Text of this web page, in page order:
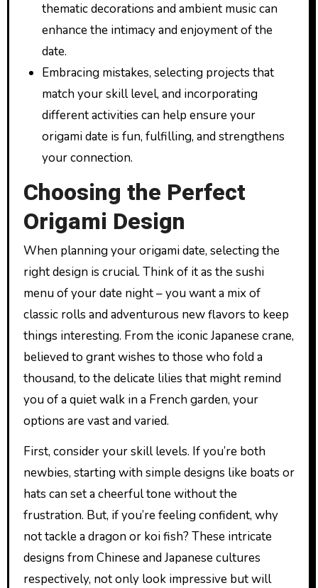
thematic decorations and ambient music can
enhance the intimacy and enjoyment of the
date.
Embracing mistakes, selecting projects that
match your skill level, and incorporating
different activities can help ensure your
origami date is fun, fulfilling, and strengthens
your connection.
Choosing the Perfect
Origami Design
When planning your origami date, selecting the
right design is crucial. Think of it as the sushi
menu of your date night – you want a mix of
classic rolls and adventurous new flavors to keep
things interesting. From the iconic Japanese crane,
believed to grant wishes to those who fold a
thousand, to the delicate lilies that might remind
you of a quiet walk in a French garden, your
options are vast and varied.
First, consider your skill levels. If you’re both
newbies, starting with simple designs like boats or
hats can set a cheerful tone without the
frustration. But, if you’re feeling confident, why
not tackle a dragon or koi fish? These intricate
designs from Chinese and Japanese cultures
respectively, not only look impressive but will